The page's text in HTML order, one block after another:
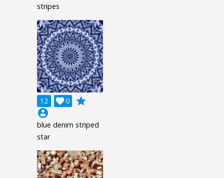
stripes
12 0

grade
account_circle
blue denim striped
star